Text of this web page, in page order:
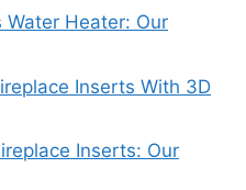
Heater: Our
Inserts With 3D
Inserts: Our